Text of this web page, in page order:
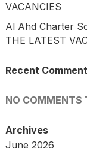
VACANCIES
Al Ahd Charter
THE LATEST
Recent
NO COMMENTS
Archives
June 2026